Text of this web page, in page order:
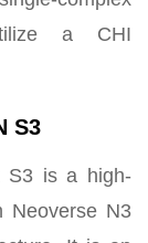
a CHI
S3
S3 is a high-
Neoverse N3